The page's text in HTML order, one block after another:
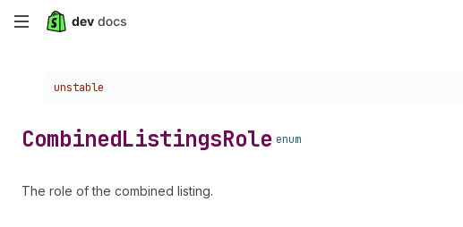
Skip
content
Choose a version:
unstable
CombinedListingsRole enum
The role of the combined listing.